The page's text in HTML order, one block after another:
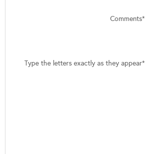
Comments*
Type the letters exactly as they appear*